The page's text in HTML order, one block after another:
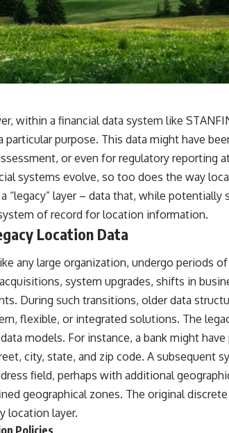
within a financial data system like
particular purpose. This data might have
or even for regulatory reporting
systems evolve, so too does the way
“legacy” layer – data that, while
of record for location information.
Location Data
any large organization, undergo periods
system upgrades, shifts in
During such transitions, older data
flexible, or integrated solutions. The
models. For instance, a bank might
city, state, and zip code. A subsequent
field, perhaps with additional
geographical zones. The original
location layer.